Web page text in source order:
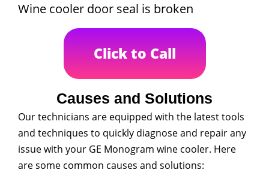
Wine cooler door seal is broken
Click to Call
Causes and Solutions
Our technicians are equipped with the latest tools
and techniques to quickly diagnose and repair any
issue with your GE Monogram wine cooler. Here
are some common causes and solutions: